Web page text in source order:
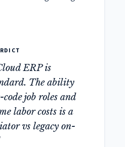
ERP is
The ability
job roles and
labor costs is a
vs legacy on-